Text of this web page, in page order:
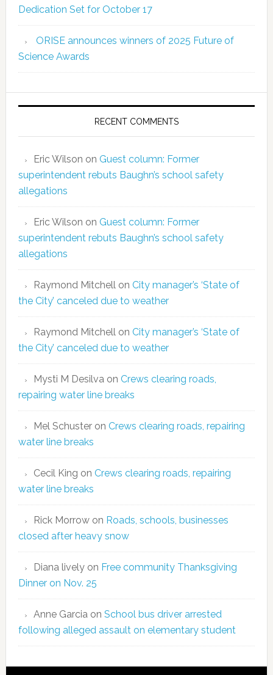
Dedication Set for October 17
ORISE announces winners of 2025 Future of
Science Awards
RECENT COMMENTS
Eric Wilson on Guest column: Former
superintendent rebuts Baughn’s school safety
allegations
Eric Wilson on Guest column: Former
superintendent rebuts Baughn’s school safety
allegations
Raymond Mitchellon City manager’s ‘State of
the City’ canceled due to weather
Raymond Mitchellon City manager’s ‘State of
the City’ canceled due to weather
Mysti M Desilvaon Crews clearing roads,
repairing water line breaks
Mel Schusteron Crews clearing roads, repairing
water line breaks
Cecil King on Crews clearing roads, repairing
water line breaks
Rick Morrowon Roads, schools, businesses
closed after heavy snow
Diana livelyon Free community Thanksgiving
Dinner on Nov. 25
Anne Garciaon School bus driver arrested
following alleged assault on elementary student